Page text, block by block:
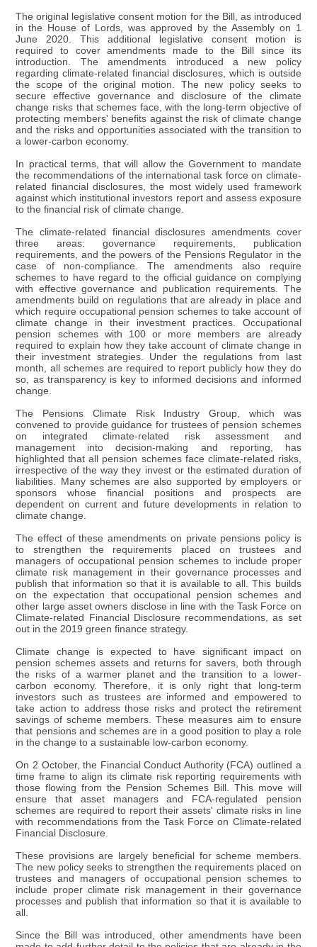
The original legislative consent motion for the Bill, as introduced
in the House of Lords, was approved by the Assembly on 1
June 2020. This additional legislative consent motion is
required to cover amendments made to the Bill since its
introduction. The amendments introduced a new policy
regarding climate-related financial disclosures, which is outside
the scope of the original motion. The new policy seeks to
secure effective governance and disclosure of the climate
change risks that schemes face, with the long-term objective of
protecting members' benefits against the risk of climate change
and the risks and opportunities associated with the transition to
a lower-carbon economy.
In practical terms, that will allow the Government to mandate
the recommendations of the international task force on climate-
related financial disclosures, the most widely used framework
against which institutional investors report and assess exposure
to the financial risk of climate change.
The climate-related financial disclosures amendments cover
three areas: governance requirements, publication
requirements, and the powers of the Pensions Regulator in the
case of non-compliance. The amendments also require
schemes to have regard to the official guidance on complying
with effective governance and publication requirements. The
amendments build on regulations that are already in place and
which require occupational pension schemes to take account of
climate change in their investment practices. Occupational
pension schemes with 100 or more members are already
required to explain how they take account of climate change in
their investment strategies. Under the regulations from last
month, all schemes are required to report publicly how they do
so, as transparency is key to informed decisions and informed
change.
The Pensions Climate Risk Industry Group, which was
convened to provide guidance for trustees of pension schemes
on integrated climate-related risk assessment and
management into decision-making and reporting, has
highlighted that all pension schemes face climate-related risks,
irrespective of the way they invest or the estimated duration of
liabilities. Many schemes are also supported by employers or
sponsors whose financial positions and prospects are
dependent on current and future developments in relation to
climate change.
The effect of these amendments on private pensions policy is
to strengthen the requirements placed on trustees and
managers of occupational pension schemes to include proper
climate risk management in their governance processes and
publish that information so that it is available to all. This builds
on the expectation that occupational pension schemes and
other large asset owners disclose in line with the Task Force on
Climate-related Financial Disclosure recommendations, as set
out in the 2019 green finance strategy.
Climate change is expected to have significant impact on
pension schemes assets and returns for savers, both through
the risks of a warmer planet and the transition to a lower-
carbon economy. Therefore, it is only right that long-term
investors such as trustees are informed and empowered to
take action to address those risks and protect the retirement
savings of scheme members. These measures aim to ensure
that pensions and schemes are in a good position to play a role
in the change to a sustainable low-carbon economy.
On 2 October, the Financial Conduct Authority (FCA) outlined a
time frame to align its climate risk reporting requirements with
those flowing from the Pension Schemes Bill. This move will
ensure that asset managers and FCA-regulated pension
schemes are required to report their assets' climate risks in line
with recommendations from the Task Force on Climate-related
Financial Disclosure.
These provisions are largely beneficial for scheme members.
The new policy seeks to strengthen the requirements placed on
trustees and managers of occupational pension schemes to
include proper climate risk management in their governance
processes and publish that information so that it is available to
all.
Since the Bill was introduced, other amendments have been